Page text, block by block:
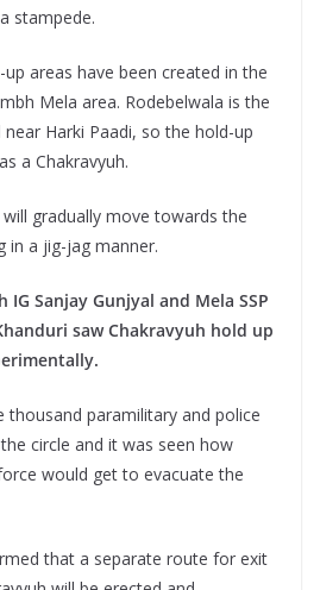
stampede.
areas have been created in the
Mela area. Rodebelwala is the
Harki Paadi, so the hold-up
a Chakravyuh.
gradually move towards the
in a jig-jag manner.
IG Sanjay Gunjyal and Mela SSP
saw Chakravyuh hold up
thousand paramilitary and police
circle and it was seen how
would get to evacuate the
that a separate route for exit